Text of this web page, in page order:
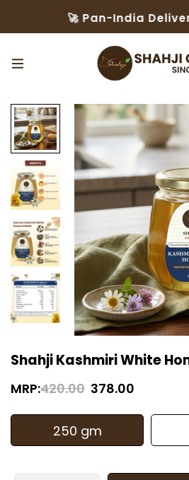
🚀 Pan-India Delivery in
Shahji Kashmiri White
MRP:420.00 378.00
250 gm